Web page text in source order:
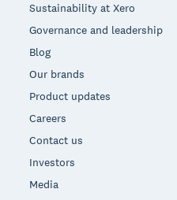
Sustainability at Xero
Governance and leadership
Blog
Our brands
Product updates
Careers
Contact us
Investors
Media